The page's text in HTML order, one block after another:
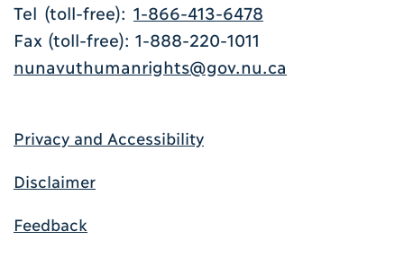
Tel (toll-free): 1-866-413-6478
Fax (toll-free): 1-888-220-1011
nunavuthumanrights@gov.nu.ca
Privacy and Accessibility
Disclaimer
Feedback